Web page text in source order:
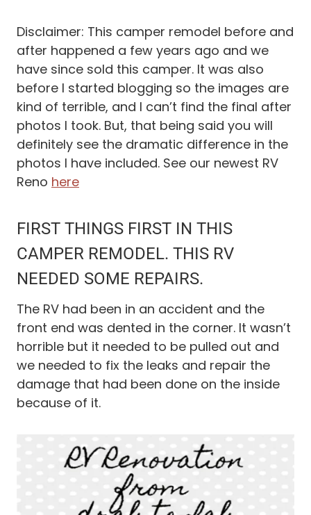
Disclaimer: This camper remodel before and
after happened a few years ago and we
have since sold this camper. It was also
before I started blogging so the images are
kind of terrible, and I can’t find the final after
photos I took. But, that being said you will
definitely see the dramatic difference in the
photos I have included. See our newest RV
Reno here
FIRST THINGS FIRST IN THIS
CAMPER REMODEL. THIS RV
NEEDED SOME REPAIRS.
The RV had been in an accident and the
front end was dented in the corner. It wasn’t
horrible but it needed to be pulled out and
we needed to fix the leaks and repair the
damage that had been done on the inside
because of it.